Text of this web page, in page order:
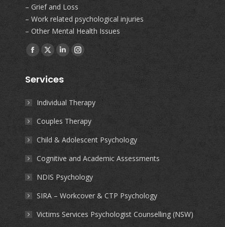
– Grief and Loss
– Work related psychological injuries
– Other Mental Health Issues
Find us on:
Facebook
opens
new
window
X
opens
new
window
Linkedin
opens
new
window
Instagram
new
window
Services
Individual Therapy
Couples Therapy
Child & Adolescent Psychology
Cognitive and Academic Assessments
NDIS Psychology
SIRA – Workcover & CTP Psychology
Victims Services Psychologist Counselling (NSW)